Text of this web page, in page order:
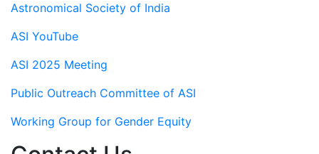
Astronomical Society of India
ASI YouTube
ASI 2025 Meeting
Public Outreach Committee of ASI
Working Group for Gender Equity